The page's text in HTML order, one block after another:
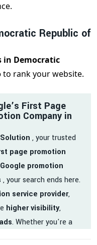
Republic of
in Democratic
to rank your website.
First Page
Company in
, your trusted
page promotion
Google promotion
, your search ends here.
service provider,
higher visibility,
. Whether you're a